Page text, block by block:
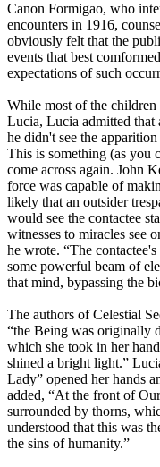
Canon Formigao, who
encounters in 1916,
obviously felt that the
events that best
expectations of such
While most of the
Lucia, Lucia admitted that
he didn't see the
This is something (as you
come across again. John
force was capable of
likely that an outsider
would see the contactee
witnesses to miracles see
he wrote. “The
some powerful beam of
that mind, bypassing the
The authors of Celestial
“the Being was originally
which she took in her
shined a bright light.”
Lady” opened her hands
added, “At the front of
surrounded by thorns,
understood that this was
the sins of humanity.”